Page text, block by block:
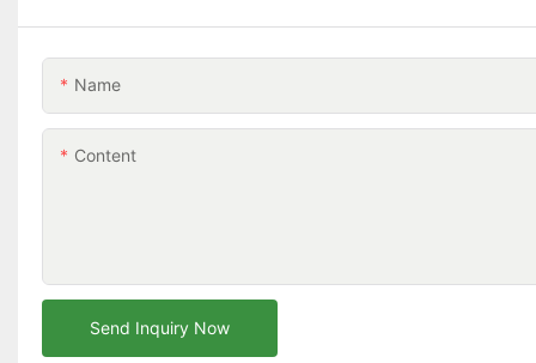
Name
Content
Send Inquiry Now